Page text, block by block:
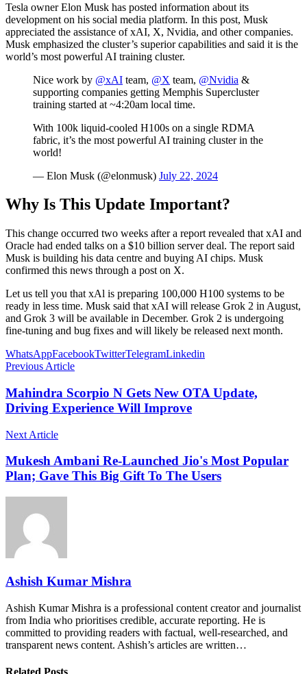
Tesla owner Elon Musk has posted information about its
development on his social media platform. In this post, Musk
appreciated the assistance of xAI, X, Nvidia, and other companies.
Musk emphasized the cluster’s superior capabilities and said it is the
world’s most powerful AI training cluster.
Nice work by @xAI team, @X team, @Nvidia &
supporting companies getting Memphis Supercluster
training started at ~4:20am local time.
With 100k liquid-cooled H100s on a single RDMA
fabric, it’s the most powerful AI training cluster in the
world!
— Elon Musk (@elonmusk) July 22, 2024
Why Is This Update Important?
This change occurred two weeks after a report revealed that xAI and
Oracle had ended talks on a $10 billion server deal. The report said
Musk is building his data centre and buying AI chips. Musk
confirmed this news through a post on X.
Let us tell you that xAl is preparing 100,000 H100 systems to be
ready in less time. Musk said that xAI will release Grok 2 in August,
and Grok 3 will be available in December. Grok 2 is undergoing
fine-tuning and bug fixes and will likely be released next month.
WhatsAppFacebookTwitterTelegramLinkedin
Previous Article
Mahindra Scorpio N Gets New OTA Update,
Driving Experience Will Improve
Next Article
Mukesh Ambani Re-Launched Jio's Most Popular
Plan; Gave This Big Gift To The Users
Ashish Kumar Mishra
Ashish Kumar Mishra is a professional content creator and journalist
from India who prioritises credible, accurate reporting. He is
committed to providing readers with factual, well-researched, and
transparent news content. Ashish’s articles are written…
Related Posts